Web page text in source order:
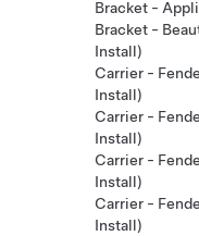
Bracket -
Bracket -
Install)
Carrier -
Install)
Carrier -
Install)
Carrier -
Install)
Carrier -
Install)